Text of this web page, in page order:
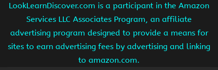
LookLearnDiscover.com is a participant in the Amazon
Services LLC Associates Program, an affiliate
advertising program designed to provide a means for
sites to earn advertising fees by advertising and linking
to amazon.com.